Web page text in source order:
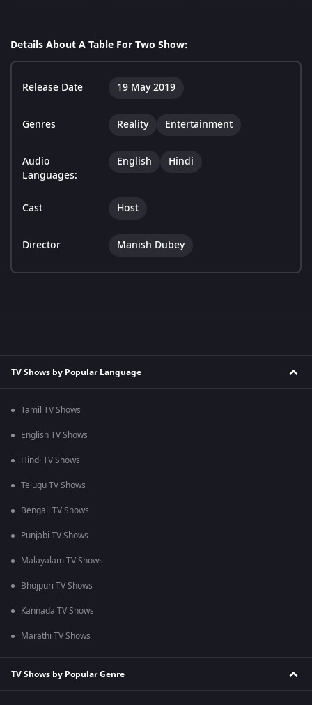
Details About A Table For Two Show:
Release Date 19 May 2019
Genres Reality Entertainment
Audio
Languages:
English Hindi
Cast Host
Director Manish Dubey
TV Shows by Popular Language
Tamil TV Shows
English TV Shows
Hindi TV Shows
Telugu TV Shows
Bengali TV Shows
Punjabi TV Shows
Malayalam TV Shows
Bhojpuri TV Shows
Kannada TV Shows
Marathi TV Shows
TV Shows by Popular Genre